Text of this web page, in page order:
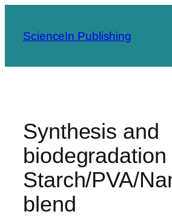
content
ScienceIn Publishing
Synthesis and
Starch/PVA/
blend